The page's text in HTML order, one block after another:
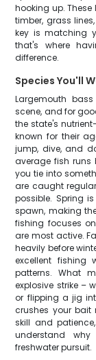
hooking up.
timber, grass
key is matching
that's where
difference.
Species You'll
Largemouth
scene, and for
the state's
known for their
jump, dive, and
average fish runs
you tie into
are caught
possible. Spring
spawn, making
fishing focuses
are most active.
heavily before
excellent fishing
patterns. What
explosive strike –
or flipping a jig
crushes your bait
skill and
understand
freshwater pursuit.